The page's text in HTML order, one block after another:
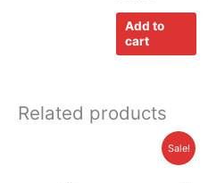
Add to
cart
Related products
Sale!
Price
range: